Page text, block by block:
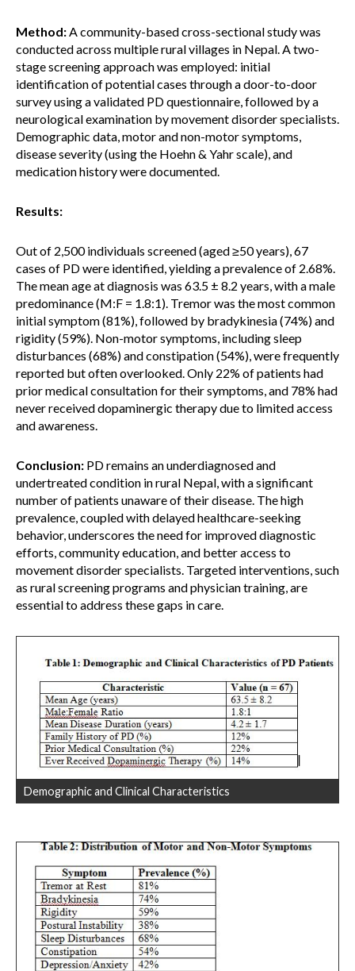
Method:A community-based cross-sectional study was
conducted across multiple rural villages in Nepal. A two-
stage screening approach was employed: initial
identification of potential cases through a door-to-door
survey using a validated PD questionnaire, followed by a
neurological examination by movement disorder specialists.
Demographic data, motor and non-motor symptoms,
disease severity (using the Hoehn & Yahr scale), and
medication history were documented.
Results:
Out of 2,500 individuals screened (aged ≥50 years), 67
cases of PD were identified, yielding a prevalence of 2.68%.
The mean age at diagnosis was 63.5 ± 8.2 years, with a male
predominance (M:F = 1.8:1). Tremor was the most common
initial symptom (81%), followed by bradykinesia (74%) and
rigidity (59%). Non-motor symptoms, including sleep
disturbances (68%) and constipation (54%), were frequently
reported but often overlooked. Only 22% of patients had
prior medical consultation for their symptoms, and 78% had
never received dopaminergic therapy due to limited access
and awareness.
Conclusion: PD remains an underdiagnosed and
undertreated condition in rural Nepal, with a significant
number of patients unaware of their disease. The high
prevalence, coupled with delayed healthcare-seeking
behavior, underscores the need for improved diagnostic
efforts, community education, and better access to
movement disorder specialists. Targeted interventions, such
as rural screening programs and physician training, are
essential to address these gaps in care.
Demographic and Clinical Characteristics